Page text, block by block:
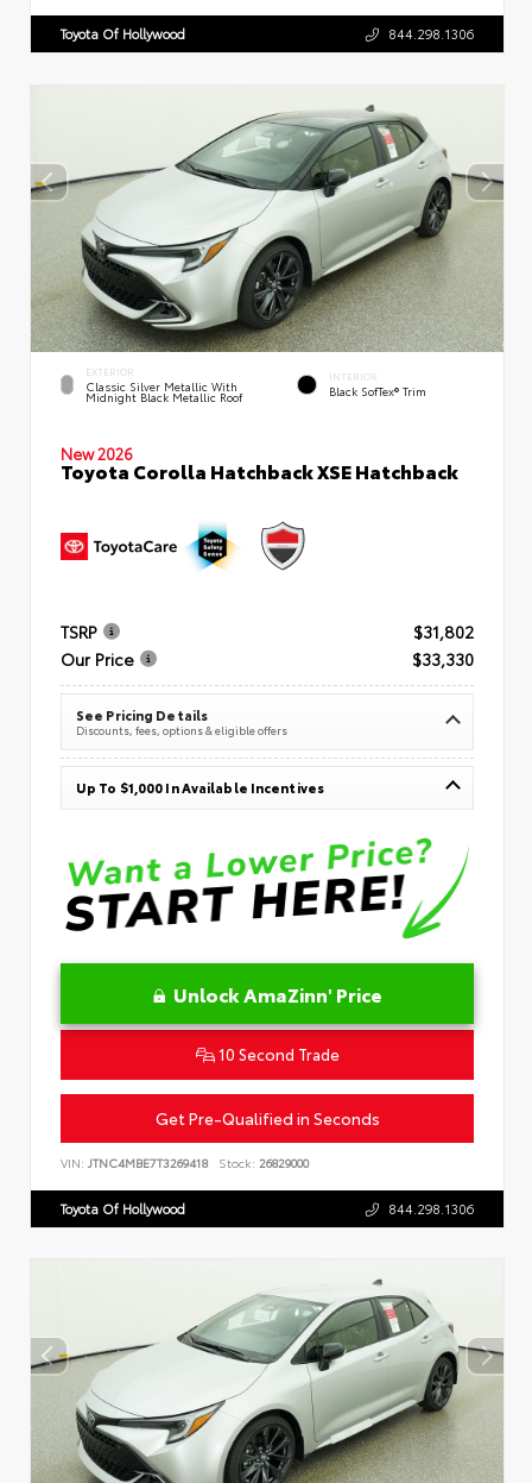
Toyota Of Hollywood 844.298.1306
EXTERIOR
Classic Silver Metallic With
Midnight Black Metallic Roof
INTERIOR
Black SofTex® Trim
New 2026
Toyota Corolla Hatchback XSE Hatchback
TSRP
$31,802
Our Price
$33,330
See Pricing Details
Discounts, fees, options & eligible offers
Up To $1,000 In Available Incentives
Unlock AmaZinn' Price
10 Second Trade
Get Pre-Qualified in Seconds
VIN: JTNC4MBE7T3269418 Stock: 26829000
Toyota Of Hollywood 844.298.1306